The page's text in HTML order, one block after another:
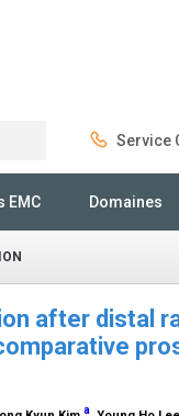
Service
EMC Domaines
after distal
a